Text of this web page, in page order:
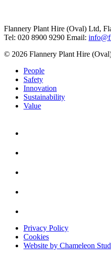
Flannery Plant Hire (Oval) Ltd,
Tel: 020 8900 9290 Email:
© 2026 Flannery Plant Hire
People
Safety
Innovation
Sustainability
Value
Privacy Policy
Cookies
Website by Chameleon